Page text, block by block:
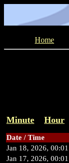
Home
Minute Hour
Date / Time
Jan 18, 2026, 00:01
Jan 17, 2026, 00:01